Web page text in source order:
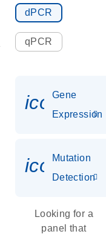
dPCR
qPCR
Gene
Expression
Mutation
Detection
Looking for a
panel that